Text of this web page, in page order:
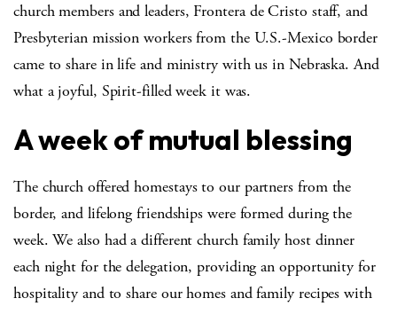
church members and leaders, Frontera de Cristo staff, and
Presbyterian mission workers from the U.S.-Mexico border
came to share in life and ministry with us in Nebraska. And
what a joyful, Spirit-filled week it was.
A week of mutual blessing
The church offered homestays to our partners from the
border, and lifelong friendships were formed during the
week. We also had a different church family host dinner
each night for the delegation, providing an opportunity for
hospitality and to share our homes and family recipes with